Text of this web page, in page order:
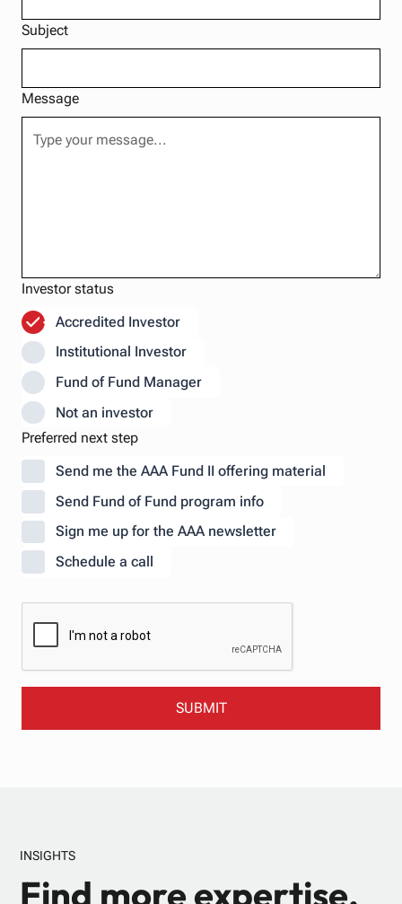
Subject
Message
Investor status
Accredited Investor
Institutional Investor
Fund of Fund Manager
Not an investor
Preferred next step
Send me the AAA Fund II offering material
Send Fund of Fund program info
Sign me up for the AAA newsletter
Schedule a call
INSIGHTS
Find more expertise.